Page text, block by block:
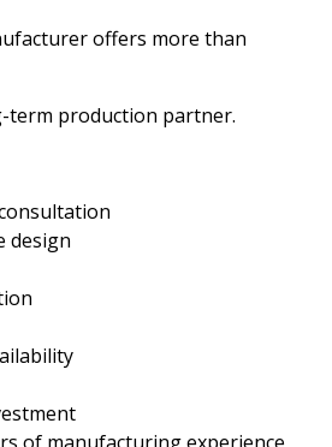
offers more than
term production partner.
design